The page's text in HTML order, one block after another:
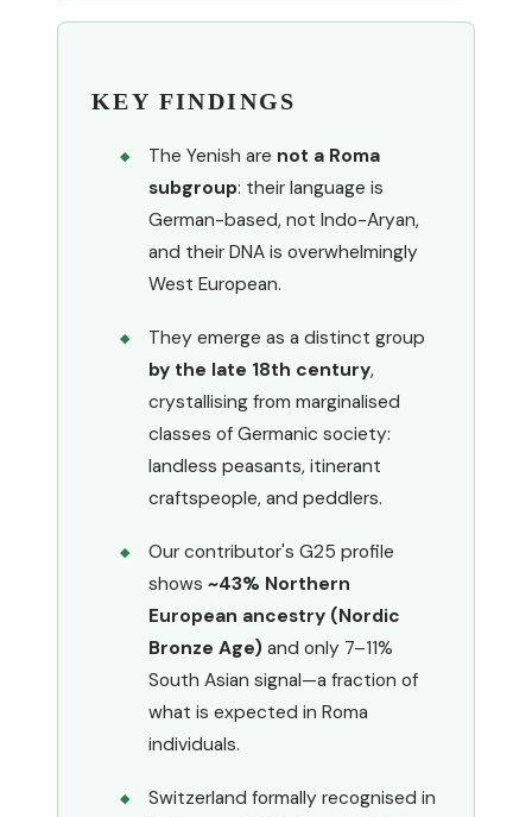
KEY FINDINGS
The Yenish are not a Roma
subgroup: their language is
German-based, not Indo-Aryan,
and their DNA is overwhelmingly
West European.
They emerge as a distinct group
by the late 18th century,
crystallising from marginalised
classes of Germanic society:
landless peasants, itinerant
craftspeople, and peddlers.
Our contributor's G25 profile
shows ~43% Northern
European ancestry (Nordic
Bronze Age) and only 7–11%
South Asian signal—a fraction of
what is expected in Roma
individuals.
Switzerland formally recognised in